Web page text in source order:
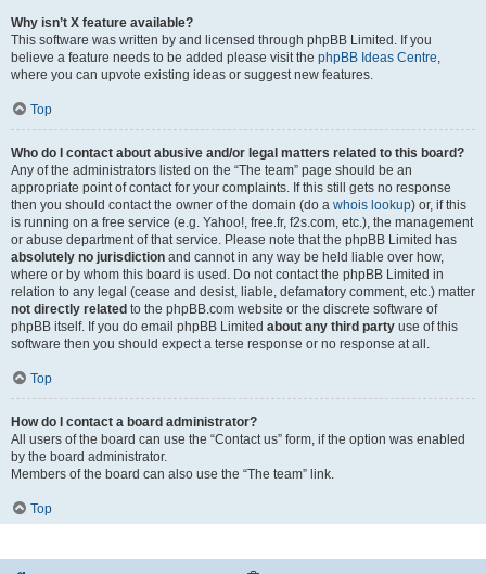
Why isn’t X feature available?
This software was written by and licensed through phpBB Limited. If you
believe a feature needs to be added please visit the phpBB Ideas Centre
where you can upvote existing ideas or suggest new features.
Top
Who do I contact about abusive and/or legal matters related to this board?
Any of the administrators listed on the “The team” page should be an
appropriate point of contact for your complaints. If this still gets no response
then you should contact the owner of the domain (do a whois lookup) or, if this
is running on a free service (e.g. Yahoo!, free.fr, f2s.com, etc.), the management
or abuse department of that service. Please note that the phpBB Limited has
absolutely no jurisdiction and cannot in any way be held liable over how,
where or by whom this board is used. Do not contact the phpBB Limited in
relation to any legal (cease and desist, liable, defamatory comment, etc.) matter
not directly related to the phpBB.com website or the discrete software of
phpBB itself. If you do email phpBB Limited about any third party use of this
software then you should expect a terse response or no response at all.
Top
How do I contact a board administrator?
All users of the board can use the “Contact us” form, if the option was enabled
by the board administrator.
Members of the board can also use the “The team” link.
Top